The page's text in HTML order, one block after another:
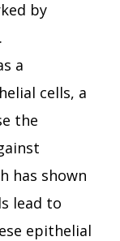
by
a
cells, a
the
has shown
lead to
epithelial